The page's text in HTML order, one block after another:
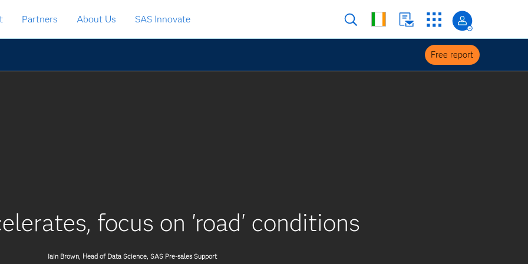
Partners About Us SAS Innovate
Free report
focus on 'road' conditions
Iain Brown, Head of Data Science, SAS Pre-sales Support